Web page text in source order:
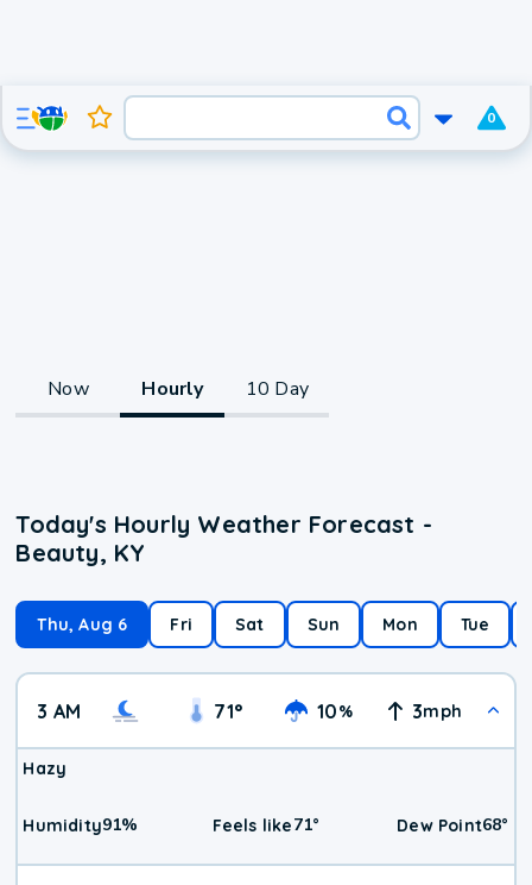
0
Now Hourly 10 Day
Today's Hourly Weather Forecast -
Beauty, KY
Thu, Aug 6 Fri Sat Sun Mon Tue
3 AM 71° 10% 3mph
Hazy
Humidity91% Feels like71° Dew Point68°